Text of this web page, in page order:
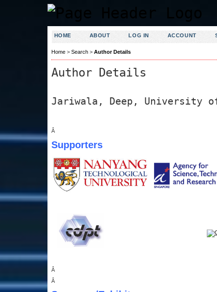
HOME ABOUT LOG IN ACCOUNT
Home> Search> Author Details
Author Details
Jariwala, Deep, University
Â
Supporters
Â
Â